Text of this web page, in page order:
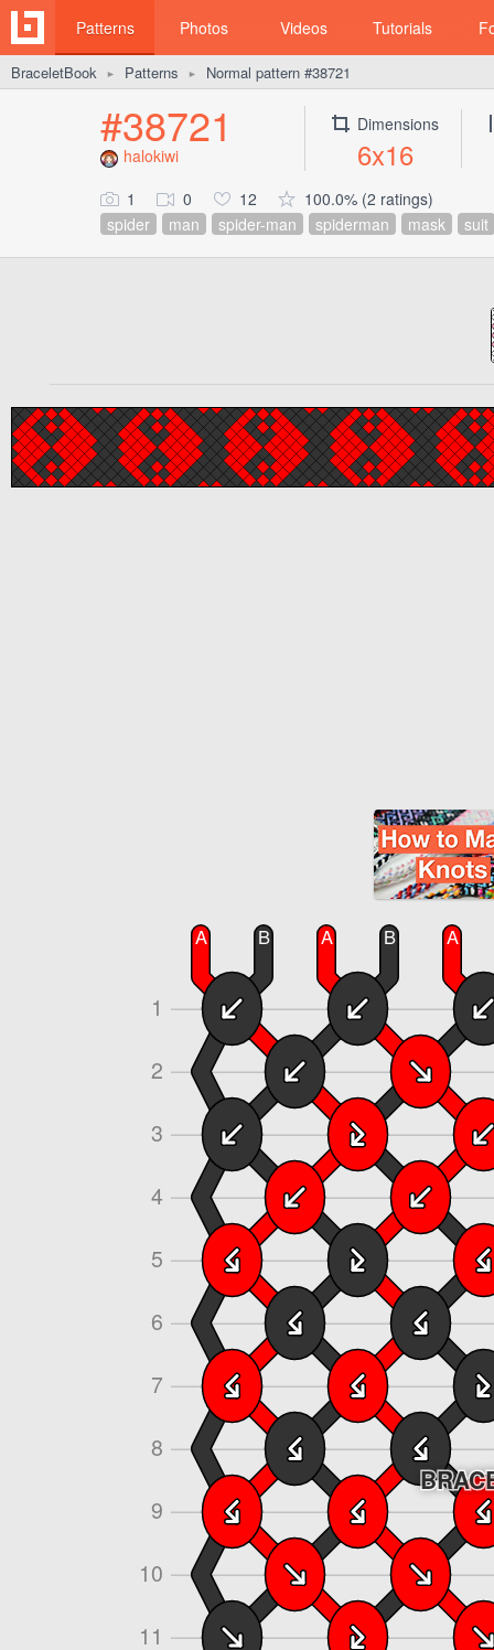
Patterns Photos Videos Tutorials
BraceletBook ► Patterns ► Normal pattern #38721
#38721
halokiwi
Dimensions
6x16
1 0 12
100.0% (2 ratings)
spider
man spider-man spiderman mask suit